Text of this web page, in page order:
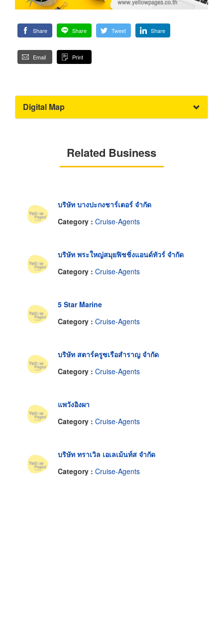
Share Share Tweet Share
Email Print
Digital Map
Related Business
บริษัท บางปะกงชาร์เตอร์ จำกัด
Category : Cruise-Agents
บริษัท พระใหญ่สมุยฟิชชิ่งแอนด์ทัวร์ จำกัด
Category : Cruise-Agents
5 Star Marine
Category : Cruise-Agents
บริษัท สตาร์ครูซเรือสำราญ จำกัด
Category : Cruise-Agents
แพวังอิงผา
Category : Cruise-Agents
บริษัท ทราเวิล เอเลเม้นท์ส จำกัด
Category : Cruise-Agents